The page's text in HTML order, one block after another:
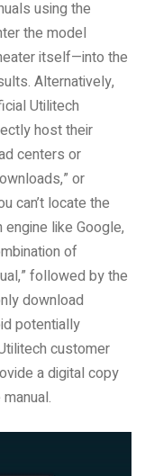
using the
the model
itself—into the
Alternatively,
Utilitech
host their
centers or
or
can’t locate the
like Google,
of
followed by the
download
potentially
customer
a digital copy